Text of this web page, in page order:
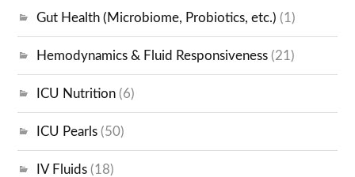
Gut Health (Microbiome, Probiotics, etc.) (1)
Hemodynamics & Fluid Responsiveness (21)
ICU Nutrition (6)
ICU Pearls (50)
IV Fluids (18)